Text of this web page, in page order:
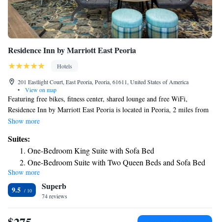
Residence Inn by Marriott East Peoria
Hotels
201 Eastlight Court, East Peoria, Peoria, 61611, United States of America
•
View on map
Featuring free bikes, fitness center, shared lounge and free WiFi,
Residence Inn by Marriott East Peoria is located in Peoria, 2 miles from
Peoria Civic Center and 3.5 miles from Bradley University. Well situated
provides an indoor pool and a 24-hour front desk. Selected rooms will
provide you with a kitchen with a fridge, a dishwasher and an oven. A
business center is at guests' disposal at the hotel. The nearest airport is
Peoria International Airport, 6.2 miles from Residence Inn by Marriott
East Peoria.
Show more
Suites:
One-Bedroom King Suite with Sofa Bed
One-Bedroom Suite with Two Queen Beds and Sofa Bed
One-Bedroom King Suite with Sofa Bed - Hearing
Accessible
One-Bedroom Suite with Two Queen Beds and Sofa Bed -
Hearing Accessible
Show more
9.5 Superb
74 reviews